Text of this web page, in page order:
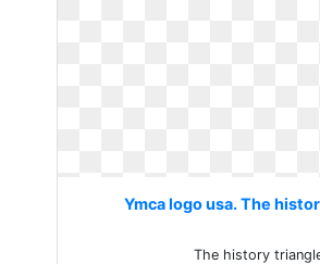
Ymca logo usa. The
The history